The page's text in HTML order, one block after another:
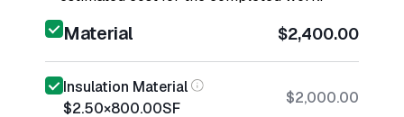
Material $2,400.00
Insulation Material
$2.50×800.00SF
$2,000.00